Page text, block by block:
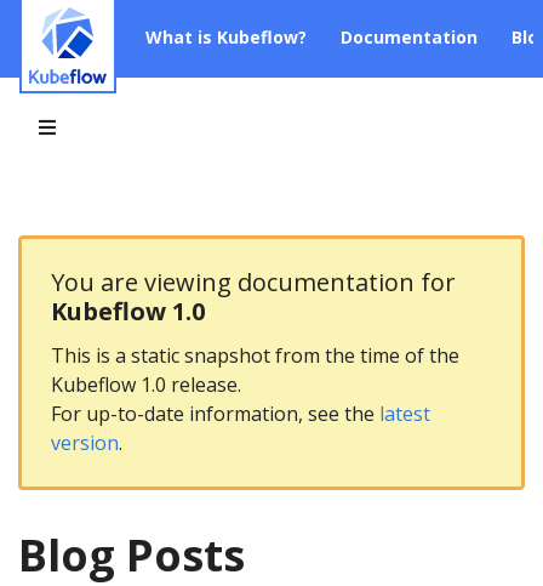
What is Kubeflow? Documentation
You are viewing documentation for
Kubeflow 1.0
This is a static snapshot from the time of the
Kubeflow 1.0 release.
For up-to-date information, see the latest
version.
Blog Posts